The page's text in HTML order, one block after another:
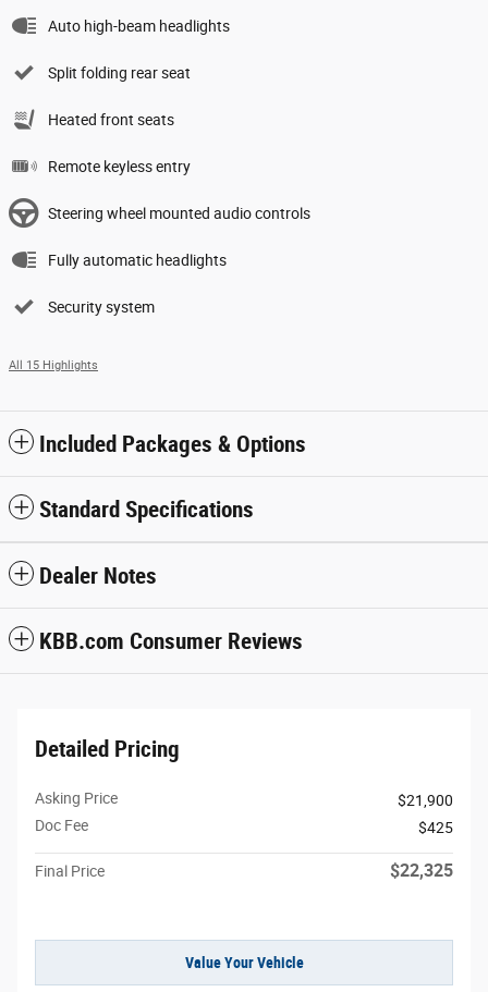
Auto high-beam headlights
Split folding rear seat
Heated front seats
Remote keyless entry
Steering wheel mounted audio controls
Fully automatic headlights
Security system
All 15 Highlights
Included Packages & Options
Standard Specifications
Dealer Notes
KBB.com Consumer Reviews
Detailed Pricing
Asking Price
$21,900
Doc Fee
$425
Final Price $22,325
Value Your Vehicle